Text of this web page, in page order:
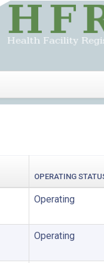
OPERATING
Operating
Operating